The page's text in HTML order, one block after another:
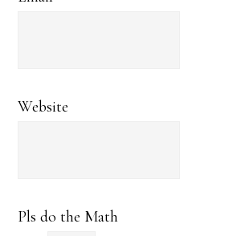
Website
Pls do the Math